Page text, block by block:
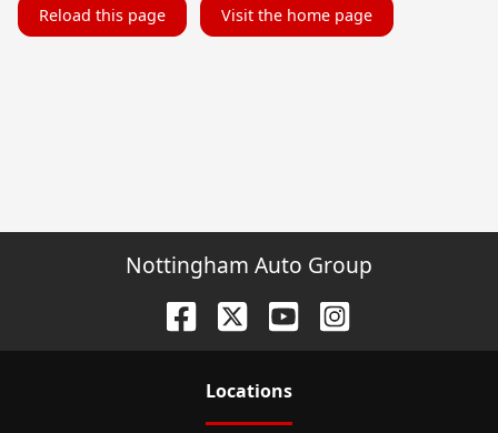
Reload this page Visit the home page
Nottingham Auto Group
Locations